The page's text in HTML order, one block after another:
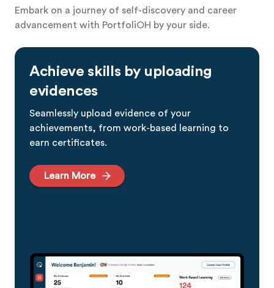
Embark on a journey of self-discovery and career
advancement with PortfoliOH by your side.
Achieve skills by uploading
evidences
Seamlessly upload evidence of your
achievements, from work-based learning to
earn certificates.
Learn More